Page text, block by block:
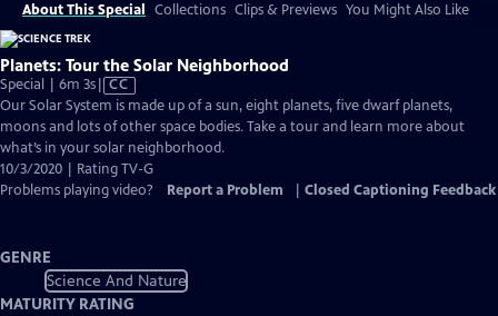
About This Special Collections Clips & Previews You Might Also Like
Planets: Tour the Solar Neighborhood
Special | 6m 3sVideo
has
Closed
Captions
CC
Our Solar System is made up of a sun, eight planets, five dwarf planets,
moons and lots of other space bodies. Take a tour and learn more about
what’s in your solar neighborhood.
10/3/2020 | Rating TV-G
Problems playing video?
Report a Problem Closed Captioning Feedback
GENRE
Science And Nature
MATURITY RATING